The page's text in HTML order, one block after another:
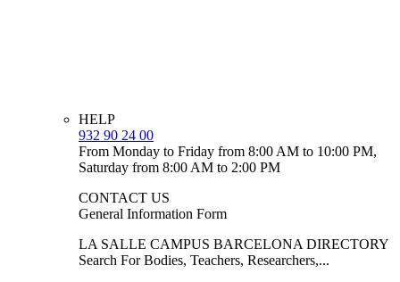
HELP
932 90 24 00
From Monday to Friday from 8:00 AM to 10:00 PM,
Saturday from 8:00 AM to 2:00 PM
CONTACT US
General Information Form
LA SALLE CAMPUS BARCELONA DIRECTORY
Search For Bodies, Teachers, Researchers,...